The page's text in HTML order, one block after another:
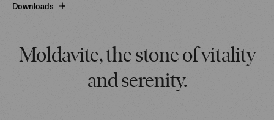
Downloads
Moldavite, the stone of vitality
and serenity.